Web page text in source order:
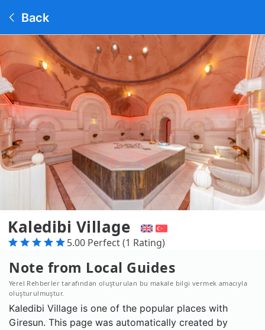
Back
Kaledibi Village
5.00 Perfect (1 Rating)
Note from Local Guides
Yerel Rehberler tarafından oluşturulan bu makale bilgi vermek amacıyla
oluşturulmuştur.
Kaledibi Village is one of the popular places with
Giresun. This page was automatically created by